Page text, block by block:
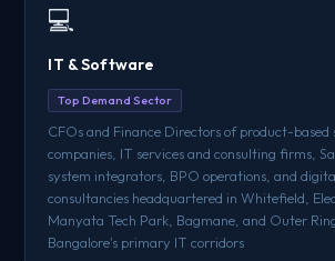
💻
IT & Software
Top Demand Sector
CFOs and Finance Directors of product-based
companies, IT services and consulting firms,
system integrators, BPO operations, and
consultancies headquartered in Whitefield,
Manyata Tech Park, Bagmane, and Outer
Bangalore's primary IT corridors